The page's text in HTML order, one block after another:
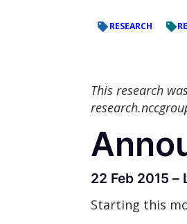
RESEARCH
This research
22 Feb 2015 –
Starting this